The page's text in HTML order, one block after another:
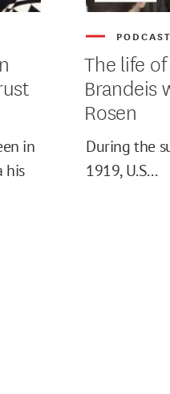
in
his
The life
Brandeis
Rosen
During the
1919, U.S...